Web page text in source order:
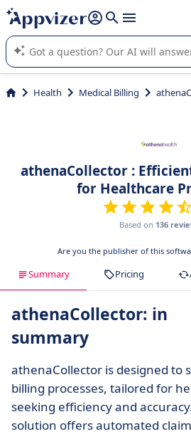
it (several lines with shift + enter
Appvizer's AI guides you in the use or
SaaS software.
Health Medical Billing
athenaCollector :
for Healthcare
Based on 136
Are you the publisher of this
Summary Pricing
athenaCollector: in
summary
athenaCollector is designed to
billing processes, tailored for
seeking efficiency and
solution offers automated